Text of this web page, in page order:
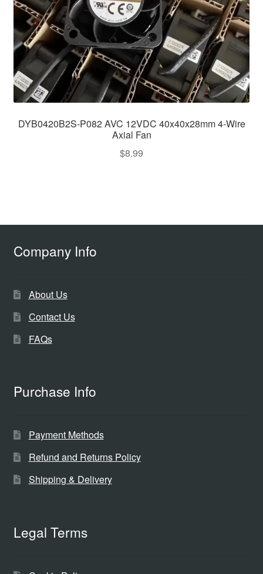
DYB0420B2S-P082 AVC 12VDC 40x40x28mm 4-Wire
Axial Fan
$8.99
Company Info
About Us
Contact Us
FAQs
Purchase Info
Payment Methods
Refund and Returns Policy
Shipping & Delivery
Legal Terms